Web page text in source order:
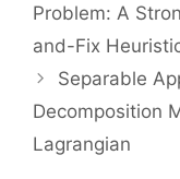
Problem: A
and-Fix
Separable
Decomposition
Lagrangian